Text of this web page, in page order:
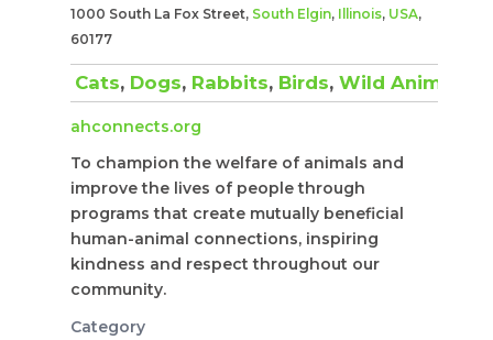
1000 South La Fox Street, South Elgin, Illinois, USA,
60177
Cats, Dogs, Rabbits, Birds, Wild Animals
ahconnects.org
To champion the welfare of animals and
improve the lives of people through
programs that create mutually beneficial
human-animal connections, inspiring
kindness and respect throughout our
community.
Category